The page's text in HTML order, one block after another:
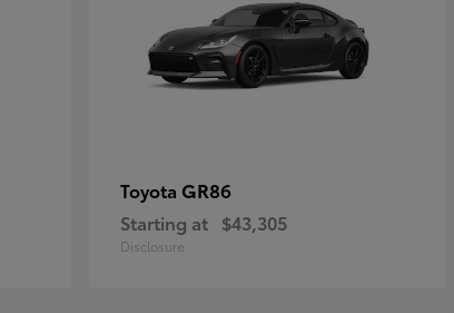
Toyota GR86
Starting at $43,305
Disclosure